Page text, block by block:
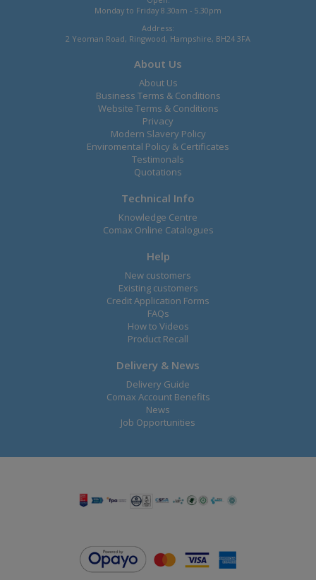
Monday to Friday 8.30am - 5.30pm
Address:
2 Yeoman Road, Ringwood, Hampshire, BH24 3FA
About Us
About Us
Business Terms & Conditions
Website Terms & Conditions
Privacy
Modern Slavery Policy
Enviromental Policy & Certificates
Testimonals
Quotations
Technical Info
Knowledge Centre
Comax Online Catalogues
Help
New customers
Existing customers
Credit Application Forms
FAQs
How to Videos
Product Recall
Delivery & News
Delivery Guide
Comax Account Benefits
News
Job Opportunities